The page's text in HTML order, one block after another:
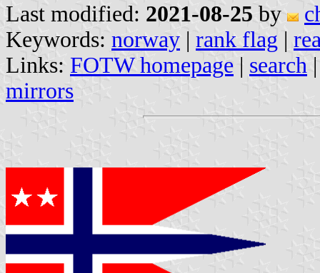
Last modified: 2021-08-25 by
Keywords: norway | rank flag |
Links: FOTW homepage | search
mirrors